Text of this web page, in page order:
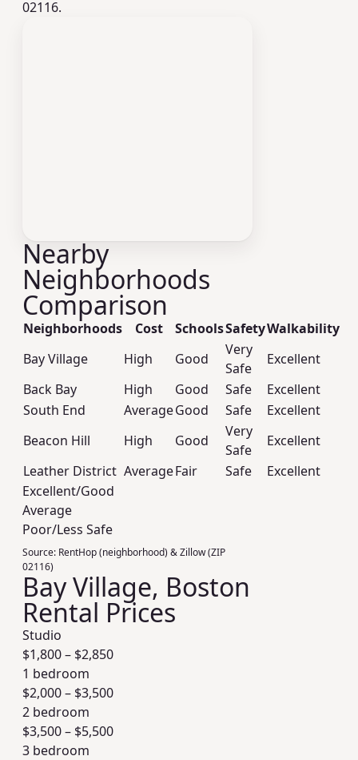
02116.
Nearby
Neighborhoods
Comparison
Neighborhoods Cost SchoolsSafetyWalkability
Bay Village
High Good
Very
Safe
Excellent
Back Bay
High Good Safe
Excellent
South End
AverageGood Safe
Excellent
Beacon Hill
High Good
Very
Safe
Excellent
Leather District AverageFair Safe
Excellent
Excellent/Good
Average
Poor/Less Safe
Source: RentHop (neighborhood) & Zillow (ZIP
02116)
Bay Village, Boston
Rental Prices
Studio
$1,800– $2,850
1 bedroom
$2,000– $3,500
2 bedroom
$3,500– $5,500
3 bedroom